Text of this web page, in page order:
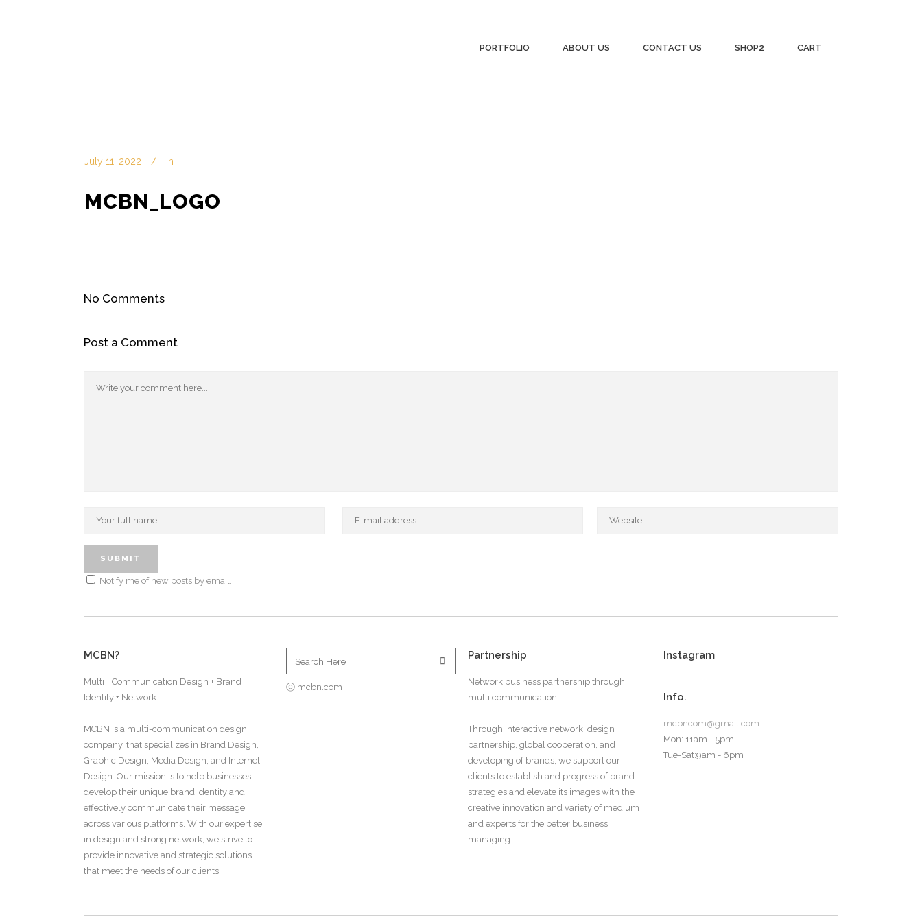
PORTFOLIO ABOUT US CONTACT US SHOP2 CART
July 11, 2022 In
MCBN_LOGO
No Comments
Post a Comment
Notify me of new posts by email.
MCBN?
Multi + Communication Design + Brand
Identity + Network
MCBN is a multi-communication design
company, that specializes in Brand Design,
Graphic Design, Media Design, and Internet
Design. Our mission is to help businesses
develop their unique brand identity and
effectively communicate their message
across various platforms. With our expertise
in design and strong network, we strive to
provide innovative and strategic solutions
that meet the needs of our clients.
ⓒ mcbn.com
Partnership
Network business partnership through
multi communication…
Through interactive network, design
partnership, global cooperation, and
developing of brands, we support our
clients to establish and progress of brand
strategies and elevate its images with the
creative innovation and variety of medium
and experts for the better business
managing.
Instagram
Info.
mcbncom@gmail.com
Mon: 11am - 5pm,
Tue-Sat:9am - 6pm